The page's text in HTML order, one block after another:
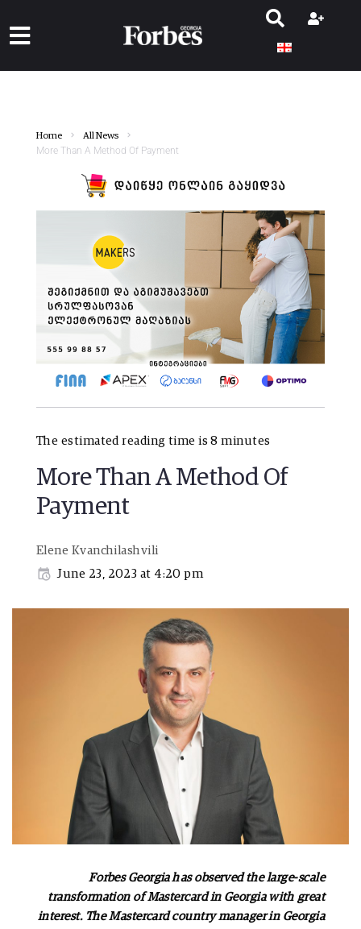
Home All News
More Than A Method Of Payment
The estimated reading time is 8 minutes
More Than A Method Of
Payment
Elene Kvanchilashvili
June 23, 2023 at 4:20 pm
Forbes Georgia has observed the large-scale
transformation of Mastercard in Georgia with great
interest. The Mastercard country manager in Georgia